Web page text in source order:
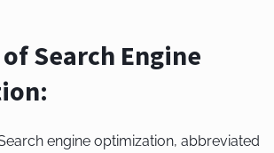
Search Engine
engine optimization, abbreviated